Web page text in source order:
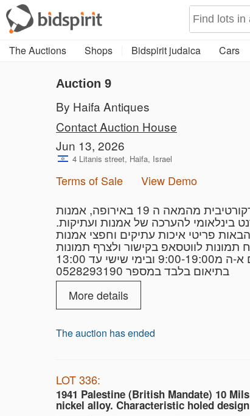
The Auctions Shops Bidspirit judaica Cars
Auction 9
By Haifa Antiques
Contact Auction House
Jun 13, 2026
4 Litanis street, Haifa, Israel
Terms of Sale View Demo
בית המכירות עתיקות חיפה, ממוקם בשכונת אחוזה ברח׳ ליטניס 4 (סמוך לכיכר ספר) מתמחים באמנות דקורטיבית מהמאה ה 19 באירופה, אמנות
בינלאומי להערכה של אמנות ועתיקות.
עד 13:00
בתיאום בלבד במספר 0528293190
More details
The auction has ended
LOT 336:
1941 Palestine (British Mandate) 10
nickel alloy. Characteristic holed